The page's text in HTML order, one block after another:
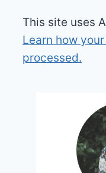
This site uses
Learn how
processed.